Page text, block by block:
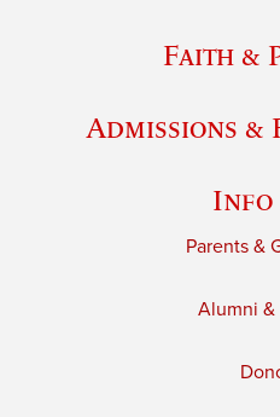
Faith &
Admissions
Info
Parents &
Alumni &